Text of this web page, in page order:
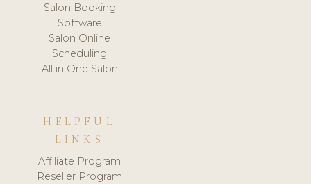
Salon Booking
Software
Salon Online
Scheduling
All in One Salon
HELPFUL
LINKS
Affiliate Program
Reseller Program